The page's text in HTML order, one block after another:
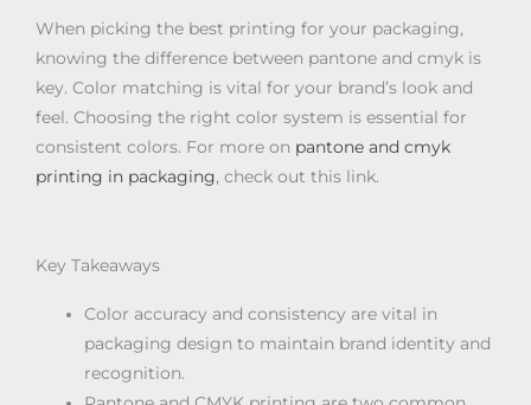
When picking the best printing for your packaging,
knowing the difference between pantone and cmyk is
key. Color matching is vital for your brand’s look and
feel. Choosing the right color system is essential for
consistent colors. For more on pantone and cmyk
printing in packaging, check out this link.
Key Takeaways
Color accuracy and consistency are vital in
packaging design to maintain brand identity and
recognition.